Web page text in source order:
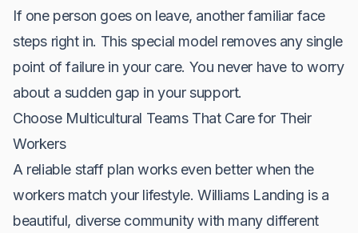
If one person goes on leave, another familiar face
steps right in. This special model removes any single
point of failure in your care. You never have to worry
about a sudden gap in your support.
Choose Multicultural Teams That Care for Their
Workers
A reliable staff plan works even better when the
workers match your lifestyle. Williams Landing is a
beautiful, diverse community with many different